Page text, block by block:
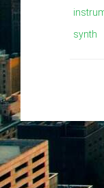
synth